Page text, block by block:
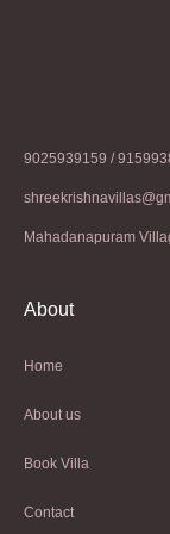
9025939159 /
Mahadanapuram
About
Home
About us
Book Villa
Contact